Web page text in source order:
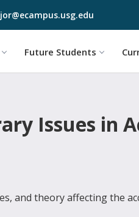
Skip to main
Future Students
Issues in
and theory affecting the